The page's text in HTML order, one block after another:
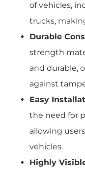
of vehicles,
trucks,
Durable
strength
and durable,
against
Easy
the need for
allowing
vehicles.
Highly